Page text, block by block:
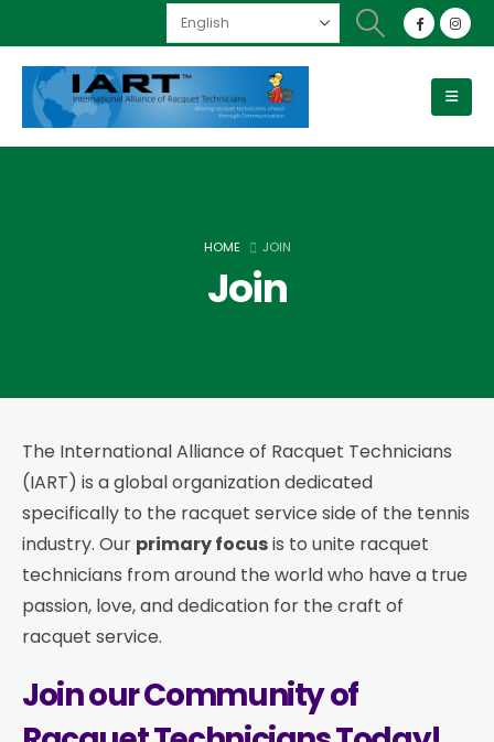
HOME JOIN
Join
The International Alliance of Racquet Technicians
(IART) is a global organization dedicated
specifically to the racquet service side of the tennis
industry. Our primary focusis to unite racquet
technicians from around the world who have a true
passion, love, and dedication for the craft of
racquet service.
Join our Community of